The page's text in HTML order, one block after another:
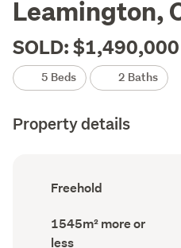
Leamington,
SOLD: $1,490,000
5 Beds 2 Baths
Property details
Ownership
type
record)
Freehold
Land
area
1545m² more or
less